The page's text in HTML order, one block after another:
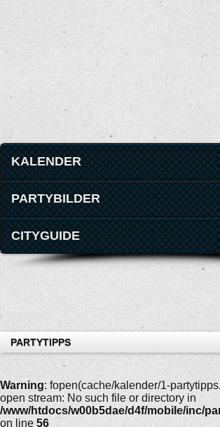
KALENDER
PARTYBILDER
CITYGUIDE
PARTYTIPPS
Warning: fopen(cache/kalender/1-
open stream: No such file or directory in
/www/htdocs/w00b5dae/d4f/mobile/inc/
on line 56